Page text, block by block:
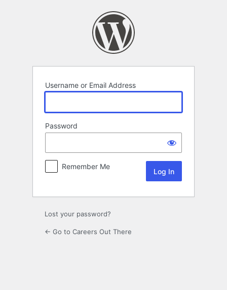
Username or Email Address
Password
Remember Me
Lost your password?
← Go to Careers Out There